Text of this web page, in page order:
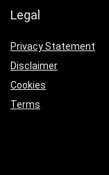
Legal
Privacy Statement
Disclaimer
Cookies
Terms